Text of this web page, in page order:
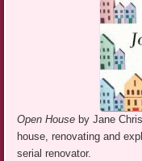
Open House by Jane
house, renovating and
serial renovator.